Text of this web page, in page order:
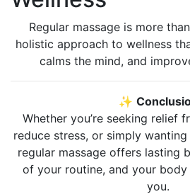
Regular massage is more
holistic approach to wellness
calms the mind, and
✨
Whether you’re seeking relief
reduce stress, or simply
regular massage offers lasting
of your routine, and your
you.